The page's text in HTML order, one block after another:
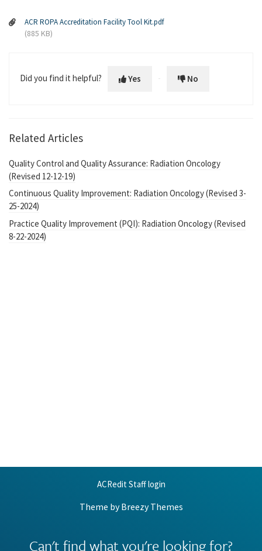
ACR ROPA Accreditation Facility Tool Kit.pdf
(885 KB)
Did you find it helpful? Yes No
Related Articles
Quality Control and Quality Assurance: Radiation Oncology
(Revised 12-12-19)
Continuous Quality Improvement: Radiation Oncology (Revised 3-
25-2024)
Practice Quality Improvement (PQI): Radiation Oncology (Revised
8-22-2024)
ACRedit Staff login
Theme byBreezy Themes
Can't find what you're looking for?